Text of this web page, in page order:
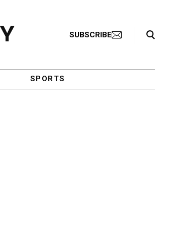
SUBSCRIBE
Search Toggle
SPORTS